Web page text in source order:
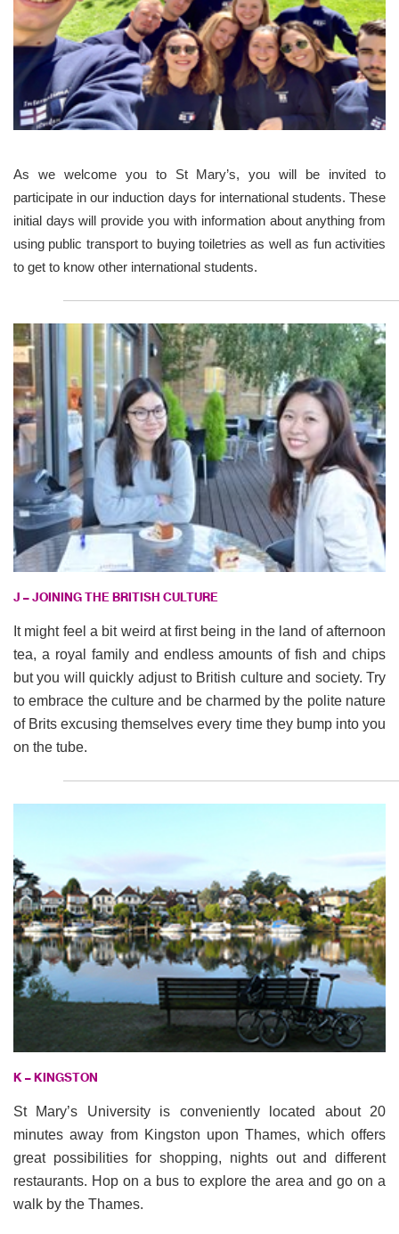
As we welcome you to St Mary’s, you will be invited to
participate in our induction days for international students. These
initial days will provide you with information about anything from
using public transport to buying toiletries as well as fun activities
to get to know other international students.
J – JOINING THE BRITISH CULTURE
It might feel a bit weird at first being in the land of afternoon
tea, a royal family and endless amounts of fish and chips
but you will quickly adjust to British culture and society. Try
to embrace the culture and be charmed by the polite nature
of Brits excusing themselves every time they bump into you
on the tube.
K – KINGSTON
St Mary’s University is conveniently located about 20
minutes away from Kingston upon Thames, which offers
great possibilities for shopping, nights out and different
restaurants. Hop on a bus to explore the area and go on a
walk by the Thames.